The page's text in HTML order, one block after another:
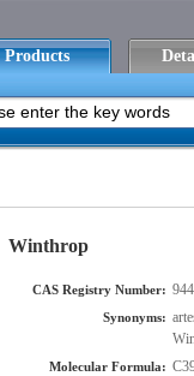
Products
Winthrop
CAS Registry Number:
Synonyms:
Molecular Formula: